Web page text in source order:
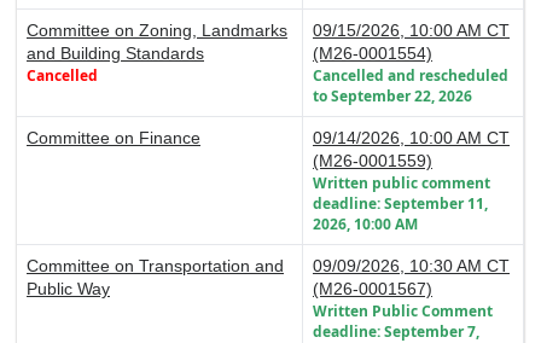
Committee on Zoning, Landmarks
and Building Standards
Cancelled
09/15/2026, 10:00 AM CT
(M26-0001554)
Cancelled and rescheduled
to September 22, 2026
Committee on Finance
09/14/2026, 10:00 AM CT
(M26-0001559)
Written public comment
deadline: September 11,
2026, 10:00 AM
Committee on Transportation and
Public Way
09/09/2026, 10:30 AM CT
(M26-0001567)
Written Public Comment
deadline: September 7,